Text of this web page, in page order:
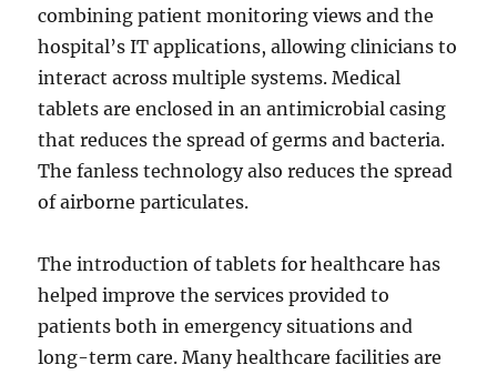
combining patient monitoring views and the
hospital’s IT applications, allowing clinicians to
interact across multiple systems. Medical
tablets are enclosed in an antimicrobial casing
that reduces the spread of germs and bacteria.
The fanless technology also reduces the spread
of airborne particulates.
The introduction of tablets for healthcare has
helped improve the services provided to
patients both in emergency situations and
long-term care. Many healthcare facilities are